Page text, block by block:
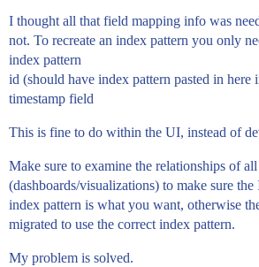
I thought all that field mapping info was
not. To recreate an index pattern you only
index pattern
id (should have index pattern pasted in here
timestamp field
This is fine to do within the UI, instead of
Make sure to examine the relationships of
(dashboards/visualizations) to make sure
index pattern is what you want, otherwise
migrated to use the correct index pattern.
My problem is solved.